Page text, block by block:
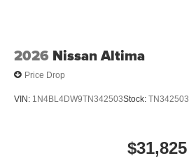
2026 Nissan Altima
Price Drop
VIN: 1N4BL4DW9TN342503Stock: TN342503
$31,825